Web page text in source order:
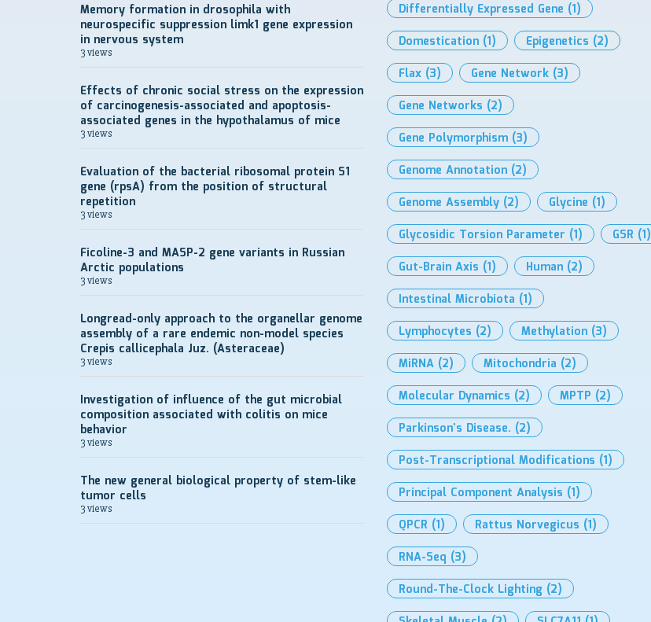
Memory formation in drosophila with
neurospecific suppression limk1 gene expression
in nervous system
3 views
Effects of chronic social stress on the expression
of carcinogenesis-associated and apoptosis-
associated genes in the hypothalamus of mice
3 views
Evaluation of the bacterial ribosomal protein S1
gene (rpsA) from the position of structural
repetition
3 views
Ficoline-3 and MASP-2 gene variants in Russian
Arctic populations
3 views
Longread-only approach to the organellar genome
assembly of a rare endemic non-model species
Crepis callicephala Juz. (Asteraceae)
3 views
Investigation of influence of the gut microbial
composition associated with colitis on mice
behavior
3 views
The new general biological property of stem-like
tumor cells
3 views
Differentially Expressed Gene (1)
Domestication (1) Epigenetics (2)
Flax (3) Gene Network (3)
Gene Networks (2)
Gene Polymorphism (3)
Genome Annotation (2)
Genome Assembly (2) Glycine (1)
Glycosidic Torsion Parameter (1) GSR (1)
Gut-Brain Axis (1) Human (2)
Intestinal Microbiota (1)
Lymphocytes (2) Methylation (3)
MiRNA (2) Mitochondria (2)
Molecular Dynamics (2) MPTP (2)
Parkinson’s Disease. (2)
Post-Transcriptional Modifications (1)
Principal Component Analysis (1)
QPCR (1) Rattus Norvegicus (1)
RNA-Seq (3)
Round-The-Clock Lighting (2)